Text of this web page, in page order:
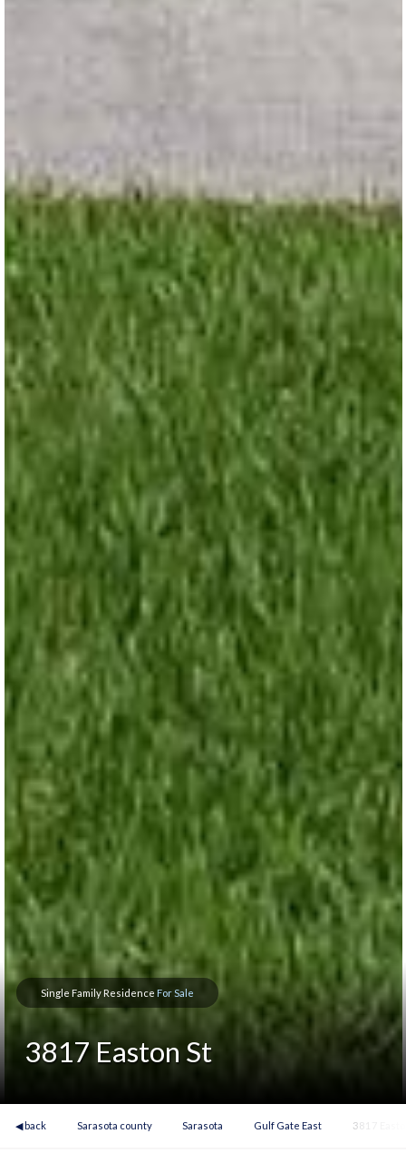
Single Family Residence For Sale
3817 Easton St
◀ back Sarasota county Sarasota Gulf Gate East 3817